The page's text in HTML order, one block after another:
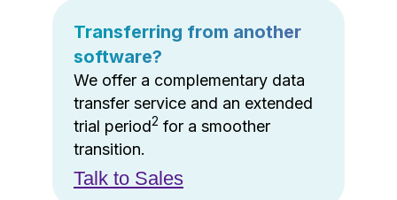
Transferring from another
software?
We offer a complementary data
transfer service and an extended
trial period2 for a smoother
transition.
Talk to Sales